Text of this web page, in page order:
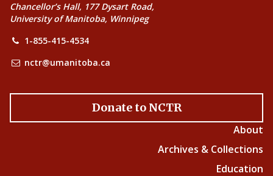
Chancellor’s Hall, 177 Dysart Road,
University of Manitoba, Winnipeg
1-855-415-4534
nctr@umanitoba.ca
Donate to NCTR
About
Archives & Collections
Education